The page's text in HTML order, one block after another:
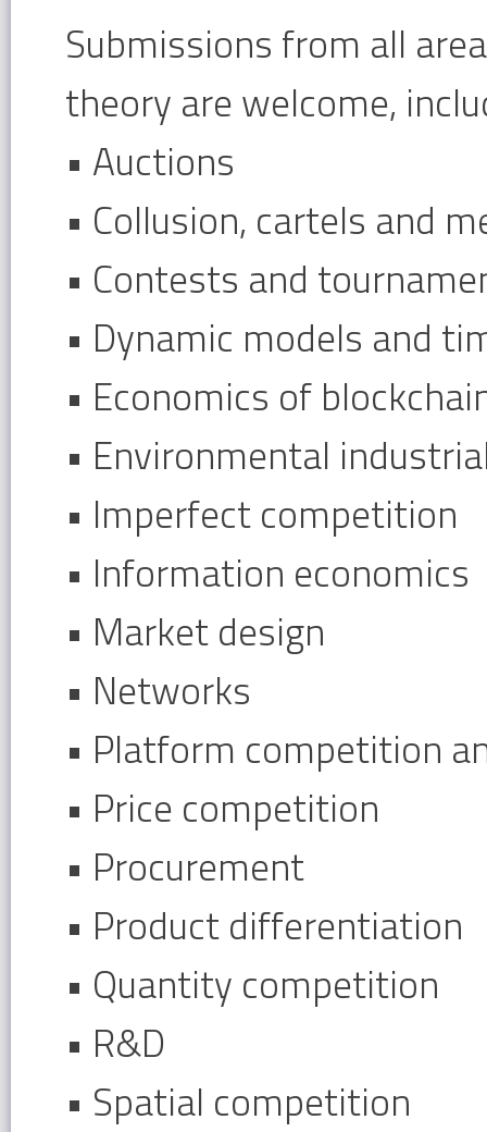
Submissions from all
theory are welcome,
• Auctions
• Collusion, cartels and
• Contests and
• Dynamic models and
• Economics of
• Environmental
• Imperfect competition
• Information economics
• Market design
• Networks
• Platform competition
• Price competition
• Procurement
• Product differentiation
• Quantity competition
• R&D
• Spatial competition